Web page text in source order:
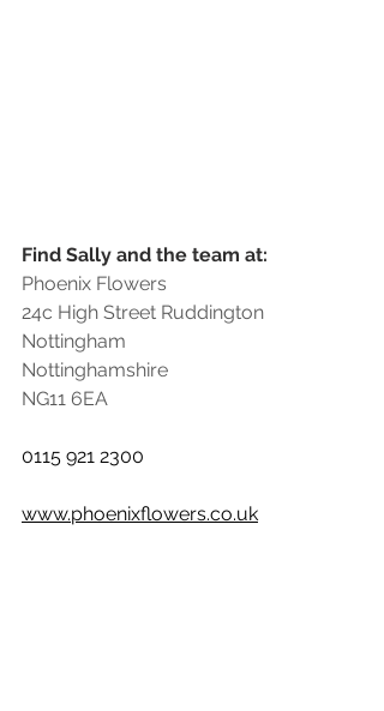
Find Sally and the team at:
Phoenix Flowers
24c High Street Ruddington
Nottingham
Nottinghamshire
NG11 6EA
0115 921 2300
www.phoenixflowers.co.uk